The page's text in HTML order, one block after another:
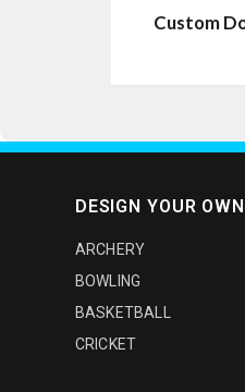
Custom
DESIGN YOUR OWN
ARCHERY
BOWLING
BASKETBALL
CRICKET